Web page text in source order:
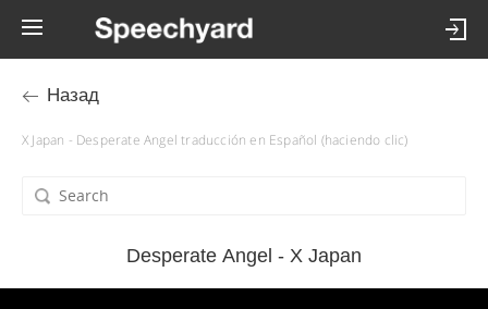
Назад
X Japan - Desperate Angel traducción en Español (haciendo clic)
Desperate Angel - X Japan